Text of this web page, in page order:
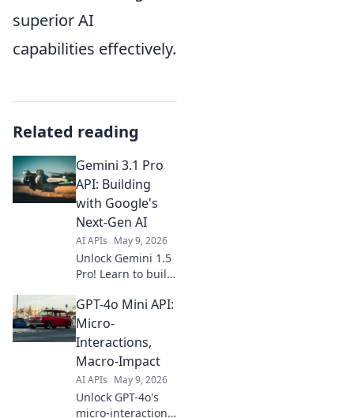
superior AI
capabilities effectively.
Related reading
Gemini 3.1 Pro
API: Building
with Google's
Next-Gen AI
AI APIs May 9, 2026
Unlock Gemini 1.5
Pro! Learn to build
powerful AI API
yet. Practical guide
for devs, get
started today!
GPT-4o Mini API:
Micro-
Interactions,
Macro-Impact
AI APIs May 9, 2026
Unlock GPT-4o's
micro-interactions